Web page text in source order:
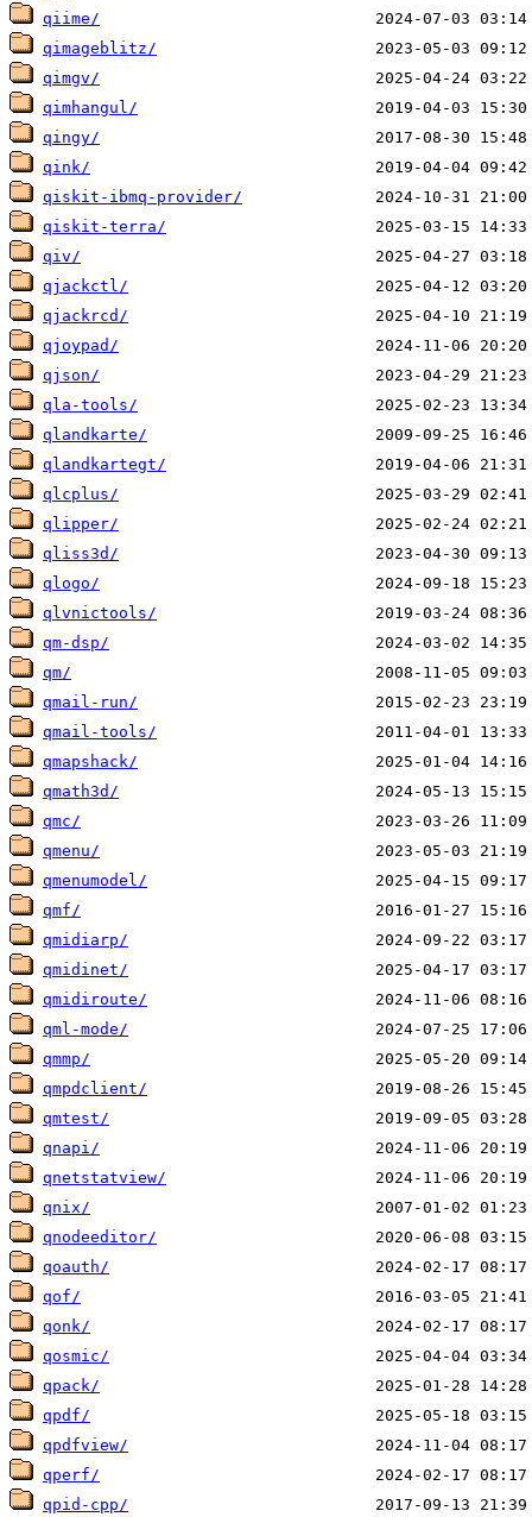
qiime/
qimageblitz/
qimgv/
qimhangul/
qingy/
qink/
qiskit-ibmq-provider/
qiskit-terra/
qiv/
qjackctl/
qjackrcd/
qjoypad/
qjson/
qla-tools/
qlandkarte/
qlandkartegt/
qlcplus/
qlipper/
qliss3d/
qlogo/
qlvnictools/
qm-dsp/
qm/
qmail-run/
qmail-tools/
qmapshack/
qmath3d/
qmc/
qmenu/
qmenumodel/
qmf/
qmidiarp/
qmidinet/
qmidiroute/
qml-mode/
qmmp/
qmpdclient/
qmtest/
qnapi/
qnetstatview/
qnix/
qnodeeditor/
qoauth/
qof/
qonk/
qosmic/
qpack/
qpdf/
qpdfview/
qperf/
qpid-cpp/